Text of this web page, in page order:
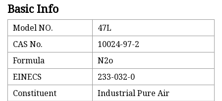
Basic Info
Model NO.
47L
CAS No.
10024-97-2
Formula
N2o
EINECS
233-032-0
Constituent
Industrial Pure Air